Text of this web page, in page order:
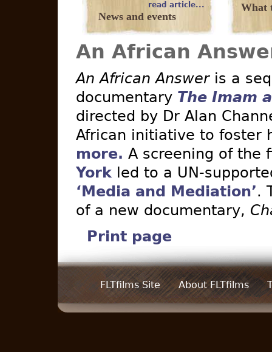
read article...
News and events
What
An African
An African Answeris a
documentary The Imam
directed by Dr Alan
African initiative to foster
more. A screening of the
York led to a UN-
‘Media and Mediation’.
of a new documentary,
Print page
FLTfilms Site About FLTfilms